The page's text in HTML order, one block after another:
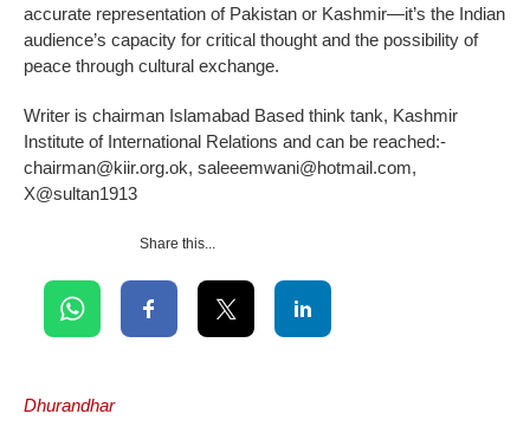
accurate representation of Pakistan or Kashmir—it’s the Indian
audience’s capacity for critical thought and the possibility of
peace through cultural exchange.
Writer is chairman Islamabad Based think tank, Kashmir
Institute of International Relations and can be reached:-
chairman@kiir.org.ok, saleeemwani@hotmail.com,
X@sultan1913
Share this...
Dhurandhar